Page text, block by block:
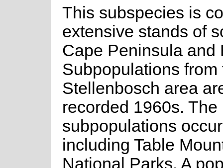
This subspecies is
extensive stands of
Cape Peninsula and
Subpopulations
Stellenbosch area
recorded 1960s.
subpopulations
including Table
National Parks. A